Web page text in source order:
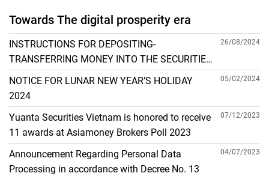
Towards The digital prosperity era
INSTRUCTIONS FOR DEPOSITING-
TRANSFERRING MONEY INTO THE SECURITIES
ACCOUNT FOR FOREIGN CLIENTS TRADING IN
THE GENERAL ACCOUNT
26/08/2024
NOTICE FOR LUNAR NEW YEAR’S HOLIDAY
2024
05/02/2024
Yuanta Securities Vietnam is honored to receive
11 awards at Asiamoney Brokers Poll 2023
07/12/2023
Announcement Regarding Personal Data
Processing in accordance with Decree No. 13
04/07/2023